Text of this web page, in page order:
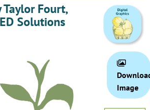
Taylor Fourt,
Solutions
Image